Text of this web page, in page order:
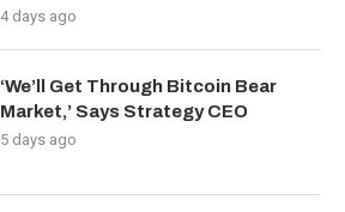
4 days ago
‘We’ll Get Through Bitcoin Bear
Market,’ Says Strategy CEO
5 days ago